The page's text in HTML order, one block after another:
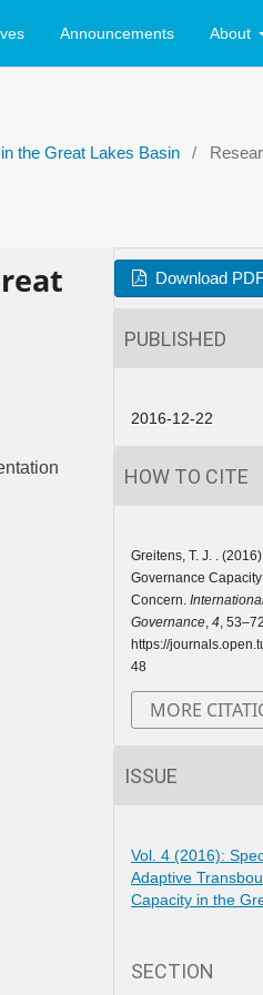
Announcements About
the Great Lakes Basin /
Download
PUBLISHED
2016-12-22
HOW TO CITE
Greitens, T. J. .
Governance
Concern.
Governance, 4,
https://
48
MORE
ISSUE
Vol. 4 (2016):
Adaptive
Capacity in the
SECTION